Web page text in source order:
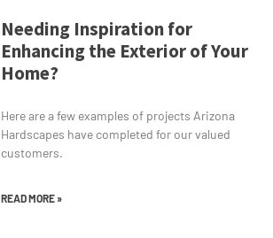
Needing Inspiration for
Enhancing the Exterior of Your
Home?
Here are a few examples of projects Arizona
Hardscapes have completed for our valued
customers.
READ MORE »